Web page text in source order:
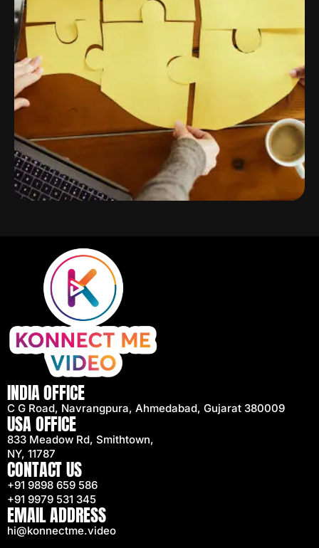
INDIA OFFICE
C G Road, Navrangpura, Ahmedabad, Gujarat 380009
USA OFFICE
833 Meadow Rd, Smithtown,
NY, 11787
CONTACT US
+91 9898 659 586
+91 9979 531 345
EMAIL ADDRESS
hi@konnectme.video